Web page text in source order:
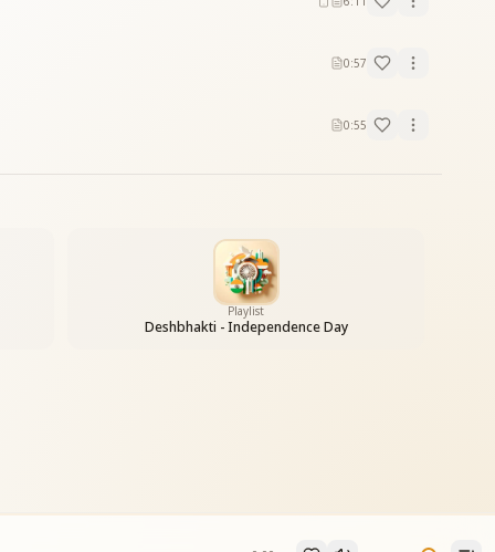
0:57
0:55
Playlist
Deshbhakti - Independence Day